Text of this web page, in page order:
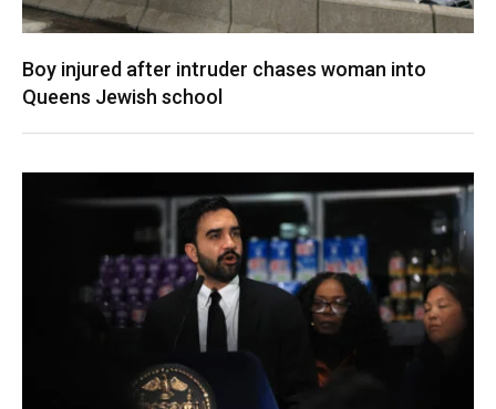
Boy injured after intruder chases woman into
Queens Jewish school